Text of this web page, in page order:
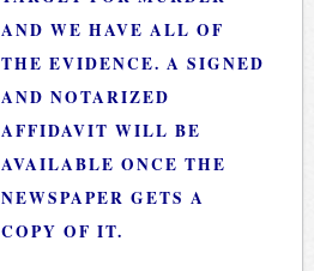
AND WE HAVE ALL OF
THE EVIDENCE. A SIGNED
AND NOTARIZED
AFFIDAVIT WILL BE
AVAILABLE ONCE THE
NEWSPAPER GETS A
COPY OF IT.